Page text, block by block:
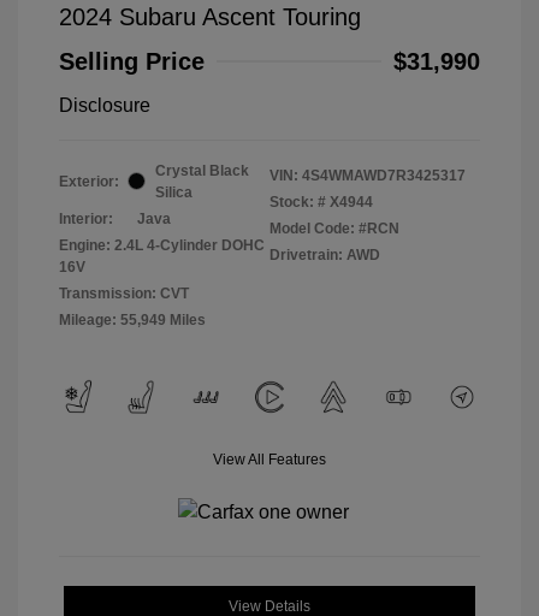
2024 Subaru Ascent Touring
Selling Price
$31,990
Disclosure
Exterior:
Crystal Black
Silica
Interior:
Java
Engine: 2.4L 4-Cylinder DOHC
16V
Transmission: CVT
Mileage: 55,949 Miles
VIN: 4S4WMAWD7R3425317
Stock: # X4944
Model Code: #RCN
Drivetrain: AWD
View All Features
View Details